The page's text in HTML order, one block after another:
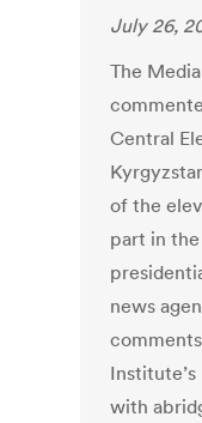
July 26,
The
Central
of the
part in
news
with